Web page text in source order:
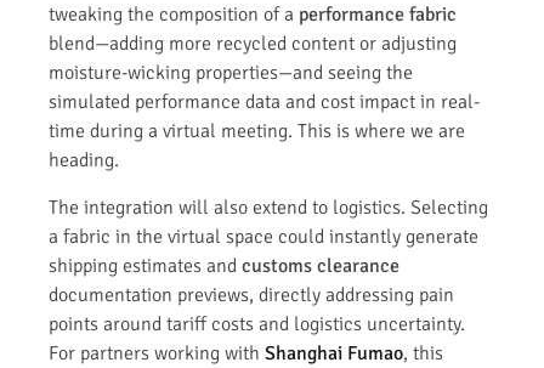
tweaking the composition of a performance fabric
blend—adding more recycled content or adjusting
moisture-wicking properties—and seeing the
simulated performance data and cost impact in real-
time during a virtual meeting. This is where we are
heading.
The integration will also extend to logistics. Selecting
a fabric in the virtual space could instantly generate
shipping estimates and customs clearance
documentation previews, directly addressing pain
points around tariff costs and logistics uncertainty.
For partners working with Shanghai Fumao, this